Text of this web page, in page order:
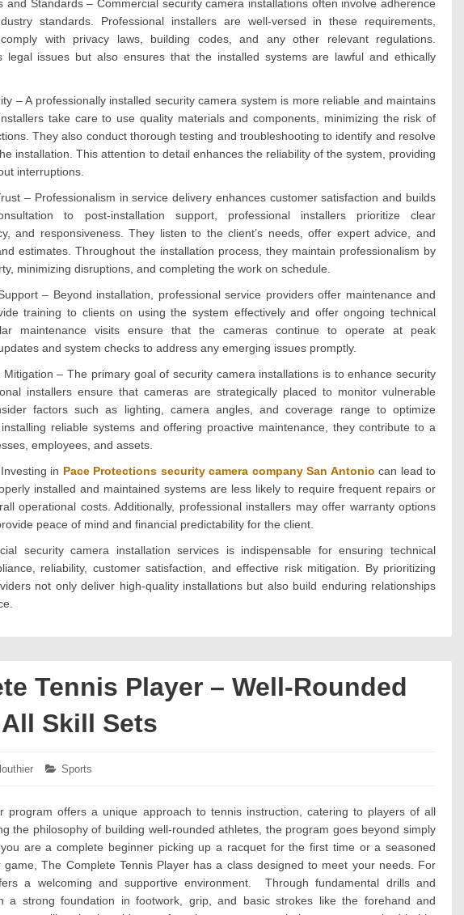
and Standards – Commercial security camera installations often involve adherence
standards. Professional installers are well-versed in these requirements,
with privacy laws, building codes, and any other relevant regulations.
legal issues but also ensures that the installed systems are lawful and ethically
– A professionally installed security camera system is more reliable and maintains
take care to use quality materials and components, minimizing the risk of
They also conduct thorough testing and troubleshooting to identify and resolve
installation. This attention to detail enhances the reliability of the system, providing
interruptions.
– Professionalism in service delivery enhances customer satisfaction and builds
to post-installation support, professional installers prioritize clear
and responsiveness. They listen to the client’s needs, offer expert advice, and
estimates. Throughout the installation process, they maintain professionalism by
minimizing disruptions, and completing the work on schedule.
– Beyond installation, professional service providers offer maintenance and
training to clients on using the system effectively and offer ongoing technical
maintenance visits ensure that the cameras continue to operate at peak
and system checks to address any emerging issues promptly.
– The primary goal of security camera installations is to enhance security
installers ensure that cameras are strategically placed to monitor vulnerable
factors such as lighting, camera angles, and coverage range to optimize
reliable systems and offering proactive maintenance, they contribute to a
employees, and assets.
in Pace Protections security camera company San Antonio can lead to
installed and maintained systems are less likely to require frequent repairs or
operational costs. Additionally, professional installers may offer warranty options
peace of mind and financial predictability for the client.
security camera installation services is indispensable for ensuring technical
reliability, customer satisfaction, and effective risk mitigation. By prioritizing
not only deliver high-quality installations but also build enduring relationships
Tennis Player – Well-Rounded
Skill Sets
Categories:
Sports
program offers a unique approach to tennis instruction, catering to players of all
the philosophy of building well-rounded athletes, the program goes beyond simply
are a complete beginner picking up a racquet for the first time or a seasoned
The Complete Tennis Player has a class designed to meet your needs. For
a welcoming and supportive environment. Through fundamental drills and
a strong foundation in footwork, grip, and basic strokes like the forehand and